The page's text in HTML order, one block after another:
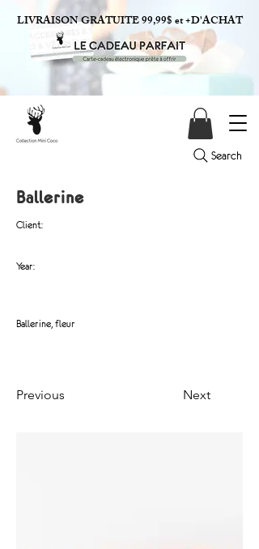
Search
LIVRAISON GRATUITE 99,99$ et +D'ACHAT
Ballerine
Client:
Year:
Ballerine, fleur
Previous Next